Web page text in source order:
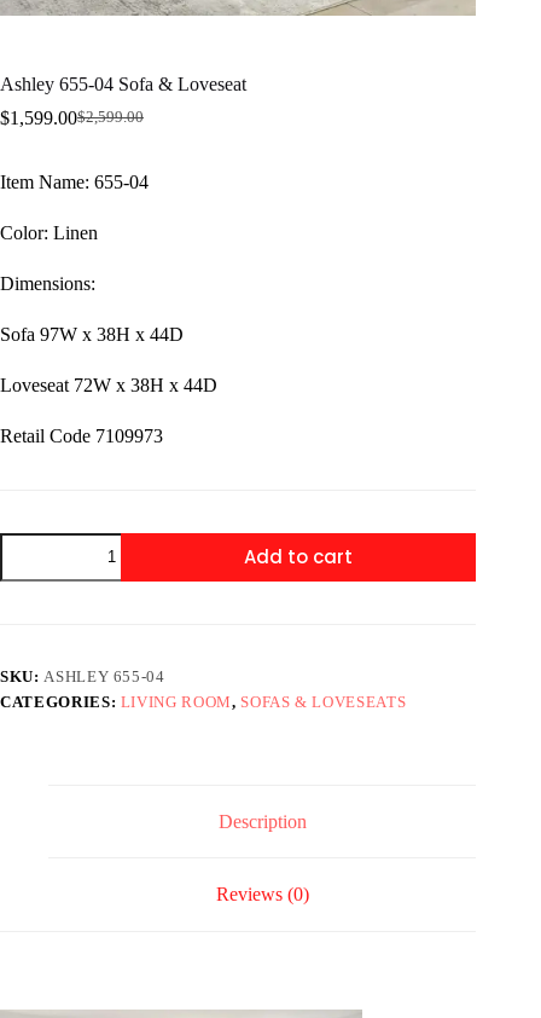
Ashley 655-04 Sofa & Loveseat
$2,599.00
Original
$2,599.00.
$1,599.00Current
$1,599.00.
Item Name: 655-04
Color: Linen
Dimensions:
Sofa 97W x 38H x 44D
Loveseat 72W x 38H x 44D
Retail Code 7109973
Ashley
04
Add to cart
SKU: ASHLEY 655-04
CATEGORIES: LIVING ROOM, SOFAS & LOVESEATS
Description
Reviews (0)